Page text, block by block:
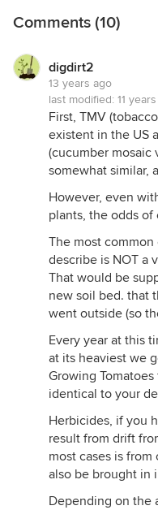
Comments (10)
digdirt2
13 years ago
last modified: 11
First, TMV
existent in the US
(cucumber mosaic
somewhat similar,
However, even
plants, the odds of
The most
describe is NOT a
That would be
new soil bed. that
went outside (so
Every year at this
at its heaviest we
Growing
identical to your
Herbicides, if you
result from drift
most cases is
also be brought in
Depending on the